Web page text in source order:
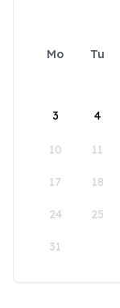
Mo Tu
3 4
10 11
17 18
24 25
31